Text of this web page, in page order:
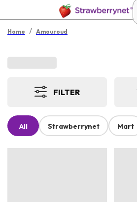
Home / Amouroud
FILTER
All Strawberrynet Mart